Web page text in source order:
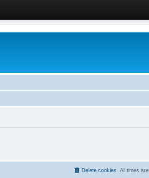
All times are
Delete cookies